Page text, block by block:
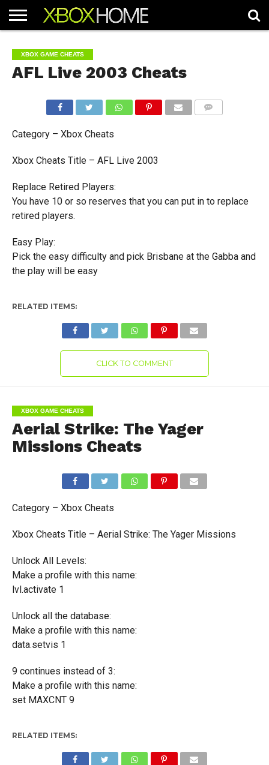
ARTICLES
CHEATS
NEWS
CONTACT
XBOX GAME CHEATS
AFL Live 2003 Cheats
Category – Xbox Cheats
Xbox Cheats Title – AFL Live 2003
Replace Retired Players:
You have 10 or so reserves that you can put in to replace
retired players.
Easy Play:
Pick the easy difficulty and pick Brisbane at the Gabba and
the play will be easy
RELATED ITEMS:
CLICK TO COMMENT
XBOX GAME CHEATS
Aerial Strike: The Yager
Missions Cheats
Category – Xbox Cheats
Xbox Cheats Title – Aerial Strike: The Yager Missions
Unlock All Levels:
Make a profile with this name:
lvl.activate 1
Unlock all the database:
Make a profile with this name:
data.setvis 1
9 continues instead of 3:
Make a profile with this name:
set MAXCNT 9
RELATED ITEMS: